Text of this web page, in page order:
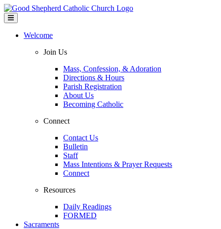
Welcome
Join Us
Mass, Confession, & Adoration
Directions & Hours
Parish Registration
About Us
Becoming Catholic
Connect
Contact Us
Bulletin
Staff
Mass Intentions & Prayer Requests
Connect
Resources
Daily Readings
FORMED
Sacraments